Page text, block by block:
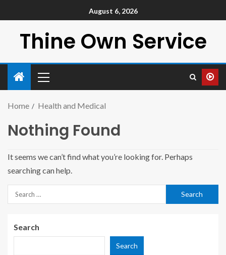
August 6, 2026
Thine Own Service
Home Health and Medical
Nothing Found
It seems we can’t find what you’re looking for. Perhaps
searching can help.
Search
Search